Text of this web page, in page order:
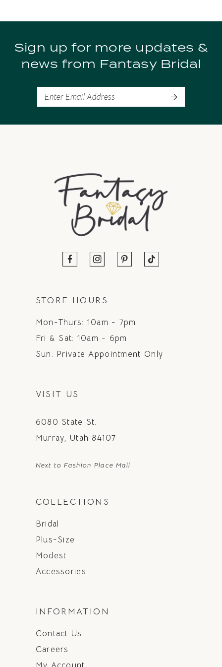
9
10Sign up for more updates &
news from Fantasy Bridal
STORE HOURS
Mon-Thurs: 10am - 7pm
Fri & Sat: 10am - 6pm
Sun: Private Appointment Only
VISIT US
6080 State St.
Murray, Utah 84107
Next to Fashion Place Mall
COLLECTIONS
Bridal
Plus-Size
Modest
Accessories
INFORMATION
Contact Us
Careers